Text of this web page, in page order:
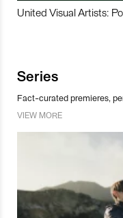
United Visual Artists:
Series
Fact-curated premieres,
VIEW MORE